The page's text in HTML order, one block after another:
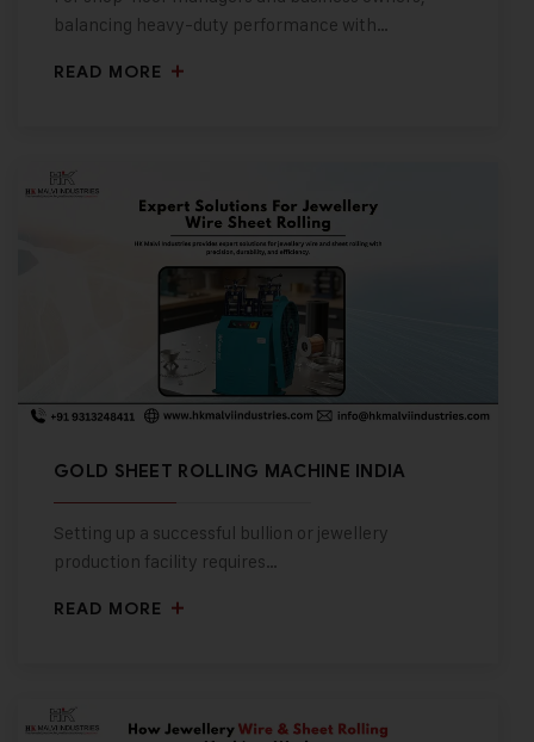
balancing heavy-duty performance with…
READ MORE
GOLD SHEET ROLLING MACHINE INDIA
Setting up a successful bullion or jewellery
production facility requires…
READ MORE